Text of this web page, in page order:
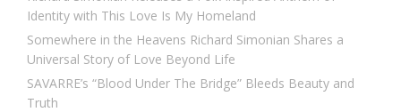
Identity with This Love Is My Homeland
Somewhere in the Heavens Richard Simonian Shares a
Universal Story of Love Beyond Life
SAVARRE’s “Blood Under The Bridge” Bleeds Beauty and
Truth